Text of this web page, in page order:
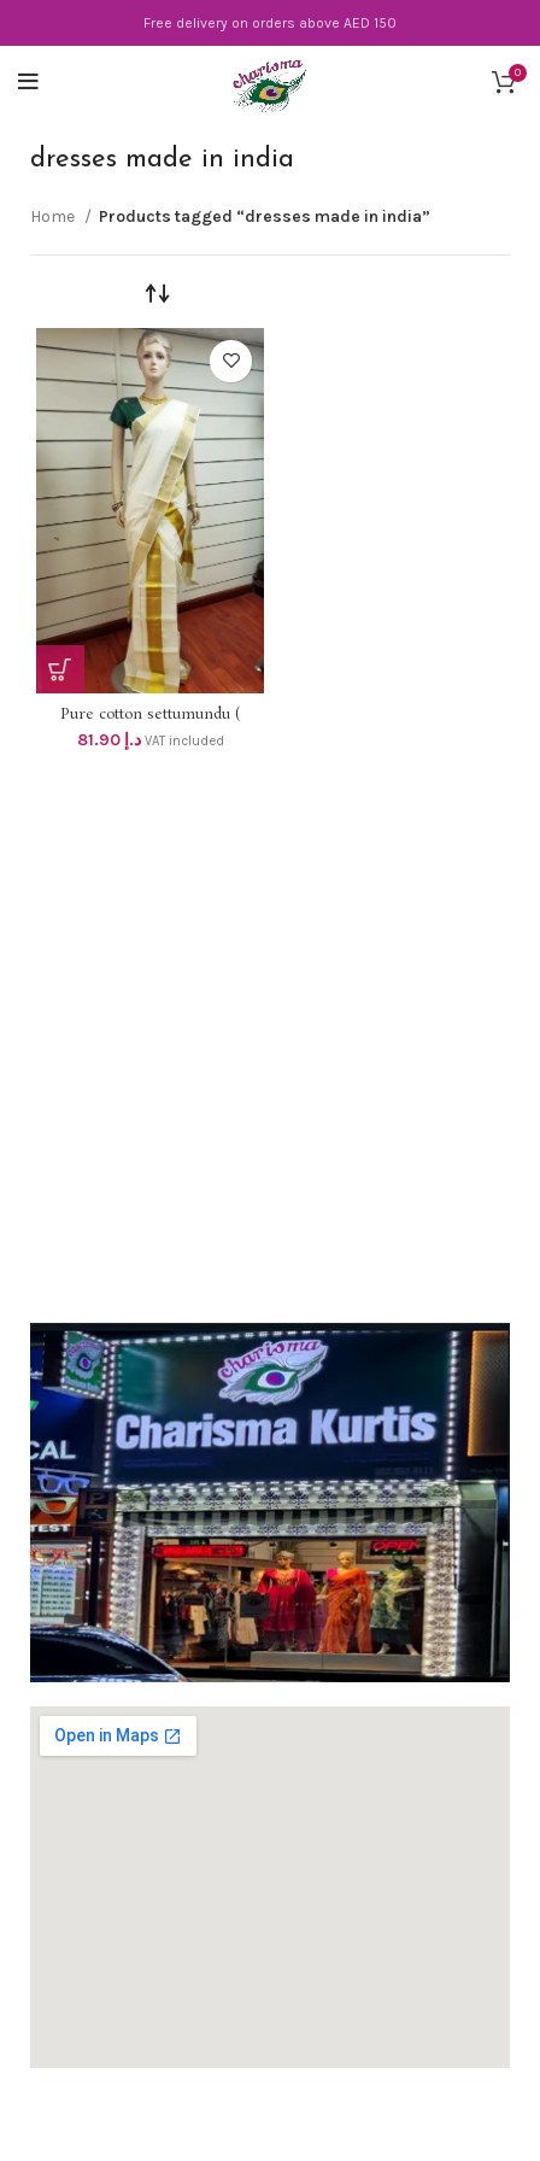
Free delivery on orders above AED 150
0
dresses made in india
Home Products tagged “dresses made in india”
Pure cotton settumundu (
Without Blouse) dhs 78
د.إ 81.90 VAT included